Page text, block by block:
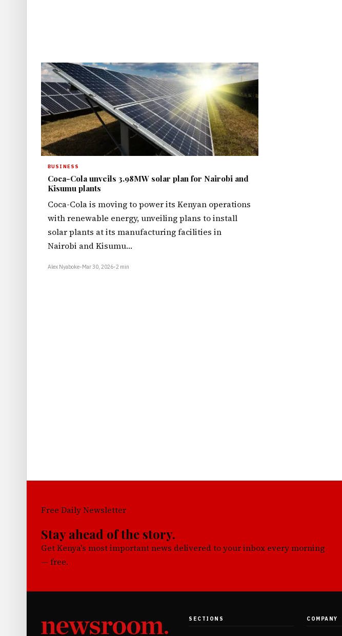
BUSINESS
Coca-Cola unveils 3.98MW solar plan for Nairobi and
Kisumu plants
Coca-Cola is moving to power its Kenyan operations
with renewable energy, unveiling plans to install
solar plants at its manufacturing facilities in
Nairobi and Kisumu…
Alex Nyaboke•Mar 30, 2026•2 min
Free Daily Newsletter
Stay ahead of the story.
Get Kenya's most important news delivered to your inbox every morning
— free.
SECTIONS COMPANY